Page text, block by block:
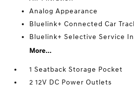
Analog Appearance
Bluelink+ Connected Car
Bluelink+ Selective Service
More...
1 Seatback Storage Pocket
2 12V DC Power Outlets